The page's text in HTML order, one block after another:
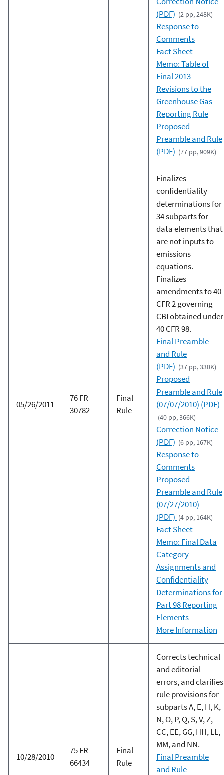
(PDF) (2 pp, 248K)
Response to
Comments
Fact Sheet
Memo: Table of
Final 2013
Revisions to the
Greenhouse Gas
Reporting Rule
Proposed
Preamble and Rule
(PDF) (77 pp, 909K)
05/26/2011
76 FR
30782
Final
Rule
Finalizes
confidentiality
determinations for
34 subparts for
data elements that
are not inputs to
emissions
equations.
Finalizes
amendments to 40
CFR 2 governing
CBI obtained under
40 CFR 98.
Final Preamble
and Rule
(PDF) (37 pp, 330K)
Proposed
Preamble and Rule
(07/07/2010) (PDF)
(40 pp, 366K)
Correction Notice
(PDF) (6 pp, 167K)
Response to
Comments
Proposed
Preamble and Rule
(07/27/2010)
(PDF) (4 pp, 164K)
Fact Sheet
Memo: Final Data
Category
Assignments and
Confidentiality
Determinations for
Part 98 Reporting
Elements
More Information
10/28/2010
75 FR
66434
Final
Rule
Corrects technical
and editorial
errors, and clarifies
rule provisions for
subparts A, E, H, K,
N, O, P, Q, S, V, Z,
CC, EE, GG, HH, LL,
MM, and NN.
Final Preamble
and Rule